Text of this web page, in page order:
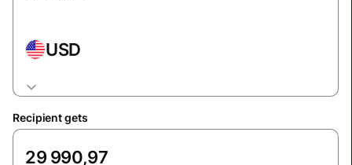
USD
Recipient gets